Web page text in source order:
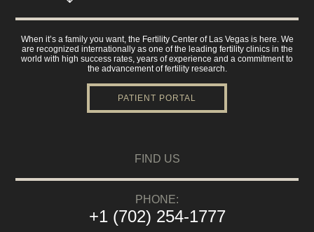
When it’s a family you want, the Fertility Center of Las Vegas is here. We
are recognized internationally as one of the leading fertility clinics in the
world with high success rates, years of experience and a commitment to
the advancement of fertility research.
PATIENT PORTAL
FIND US
PHONE:
+1 (702) 254-1777